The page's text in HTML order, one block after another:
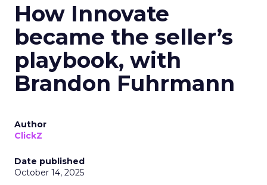
How Innovate
became the seller’s
playbook, with
Brandon Fuhrmann
Author
ClickZ
Date published
October 14, 2025